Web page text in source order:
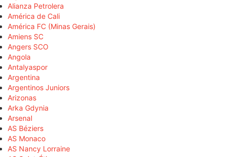
Alianza Petrolera
América de Cali
América FC (Minas Gerais)
Amiens SC
Angers SCO
Angola
Antalyaspor
Argentina
Argentinos Juniors
Arizonas
Arka Gdynia
Arsenal
AS Béziers
AS Monaco
AS Nancy Lorraine